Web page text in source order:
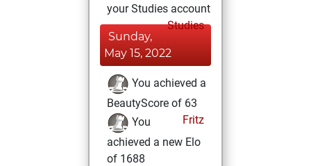
your Studies account
Studies
Sunday,
May 15, 2022
You achieved a
BeautyScore of 63
Fritz
You
achieved a new Elo
of 1688